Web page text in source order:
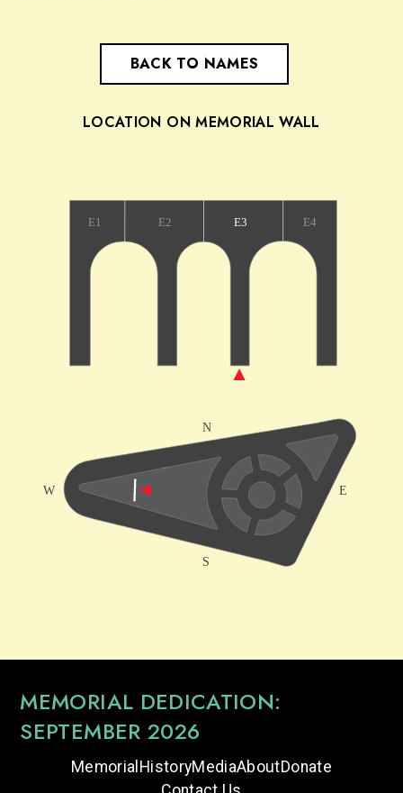
BACK TO NAMES
LOCATION ON MEMORIAL WALL
MEMORIAL DEDICATION:
SEPTEMBER 2026
Memorial HistoryMediaAboutDonate